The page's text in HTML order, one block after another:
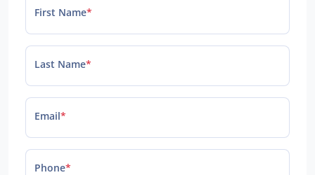
First Name*
Last Name*
Email*
Phone*